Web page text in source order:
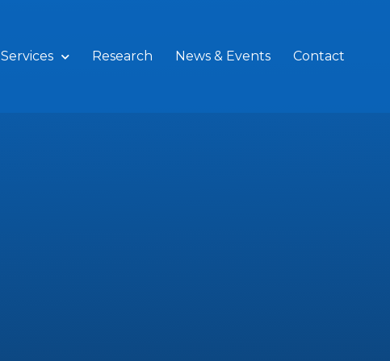
Services Research News & Events Contact